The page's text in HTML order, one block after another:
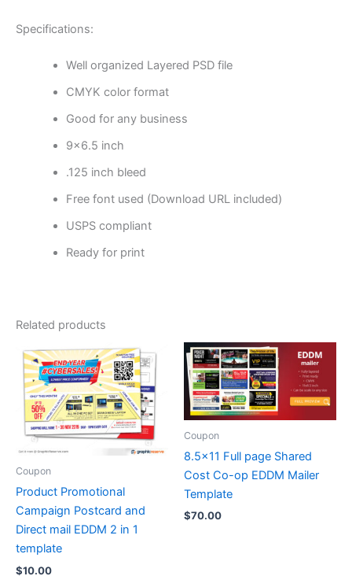
Specifications:
Well organized Layered PSD file
CMYK color format
Good for any business
9×6.5 inch
.125 inch bleed
Free font used (Download URL included)
USPS compliant
Ready for print
Related products
Coupon
Product Promotional
Campaign Postcard and
Direct mail EDDM 2 in 1
template
$10.00
Coupon
8.5×11 Full page Shared
Cost Co-op EDDM Mailer
Template
$70.00